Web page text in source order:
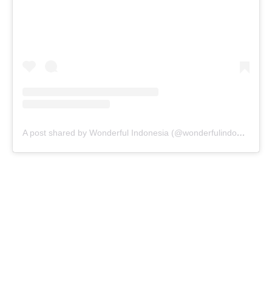
A post shared by Wonderful Indonesia (@wonderfulindonesia)